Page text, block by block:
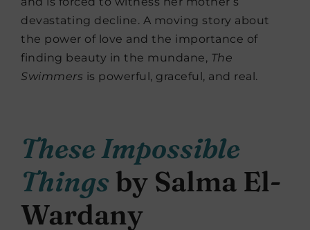
devastating decline. A moving story about
the power of love and the importance of
finding beauty in the mundane, The
Swimmers is powerful, graceful, and real.
These Impossible
Things by Salma El-
Wardany